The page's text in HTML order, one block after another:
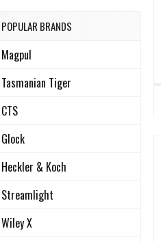
POPULAR BRANDS
Magpul
Tasmanian Tiger
CTS
Glock
Heckler & Koch
Streamlight
Wiley X